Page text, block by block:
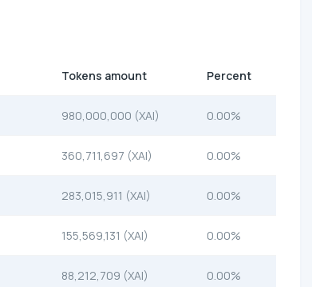
Tokens amount Percent
980,000,000 (XAI) 0.00%
360,711,697 (XAI) 0.00%
283,015,911 (XAI) 0.00%
155,569,131 (XAI) 0.00%
88,212,709 (XAI) 0.00%